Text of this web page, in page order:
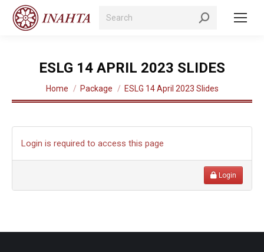
Search:
ESLG 14 APRIL 2023 SLIDES
You are here:
Home Package ESLG 14 April 2023 Slides
Login is required to access this page
Login